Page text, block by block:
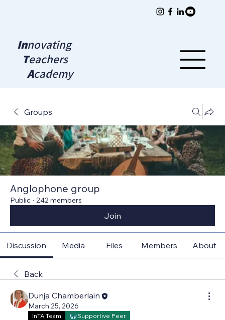
Innovating
Teachers
Academy
Groups
Anglophone group
Public · 242 members
Join
Discussion Media Files Members About
Back
Dunja Chamberlain
March 25, 2026
InTA Team Supportive Peer